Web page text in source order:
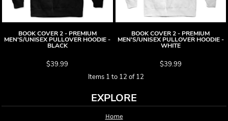
BOOK COVER 2 - PREMIUM
MEN'S/UNISEX PULLOVER HOODIE -
BLACK
$39.99
BOOK COVER 2 - PREMIUM
MEN'S/UNISEX PULLOVER HOODIE -
WHITE
$39.99
Items 1 to 12 of 12
EXPLORE
Home